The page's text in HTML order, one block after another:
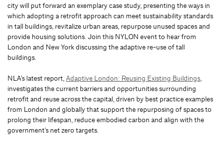
city will put forward an exemplary case study, presenting the ways in
which adopting a retrofit approach can meet sustainability standards
in tall buildings, revitalize urban areas, repurpose unused spaces and
provide housing solutions. Join this NYLON event to hear from
London and New York discussing the adaptive re-use of tall
buildings.
NLA’s latest report,Adaptive London: Reusing Existing Buildings,
investigates the current barriers and opportunities surrounding
retrofit and reuse across the capital, driven by best practice examples
from London and globally that support the repurposing of spaces to
prolong their lifespan, reduce embodied carbon and align with the
government’s net zero targets.